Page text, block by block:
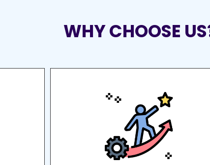
WHY CHOOSE
Our team of experienced digital
marketers delivers proven
results.